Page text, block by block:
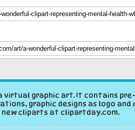
virtual graphic art. It contains
graphic designs as logo and
new cliparts at clipartday.com.